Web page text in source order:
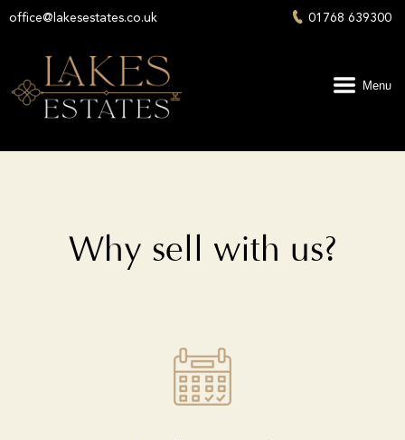
Menu
office@lakesestates.co.uk 01768 639300
Why sell with us?